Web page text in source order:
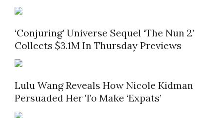
‘Conjuring’ Universe Sequel ‘The Nun 2’
Collects $3.1M In Thursday Previews
Lulu Wang Reveals How Nicole Kidman
Persuaded Her To Make ‘Expats’